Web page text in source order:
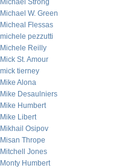
Michael Strong
Michael W. Green
Micheal Flessas
michele pezzutti
Michele Reilly
Mick St. Amour
mick tierney
Mike Alona
Mike Desaulniers
Mike Humbert
Mike Libert
Mikhail Osipov
Misan Thrope
Mitchell Jones
Monty Humbert